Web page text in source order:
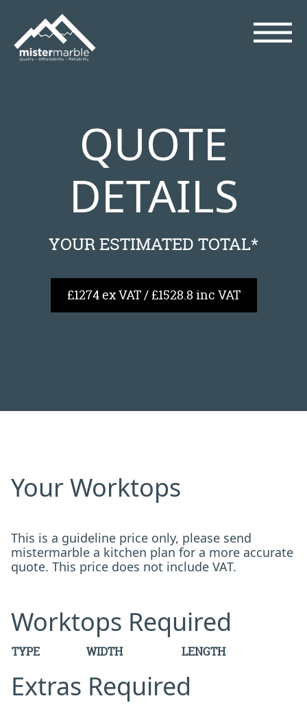
QUOTE
DETAILS
YOUR ESTIMATED TOTAL*
£1274 ex VAT / £1528.8 inc VAT
Your Worktops
This is a guideline price only, please send
mistermarble a kitchen plan for a more accurate
quote. This price does not include VAT.
Worktops Required
TYPE WIDTH LENGTH
Extras Required